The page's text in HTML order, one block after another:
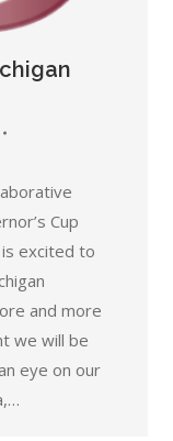
Cup
is excited to
and more
we will be
eye on our